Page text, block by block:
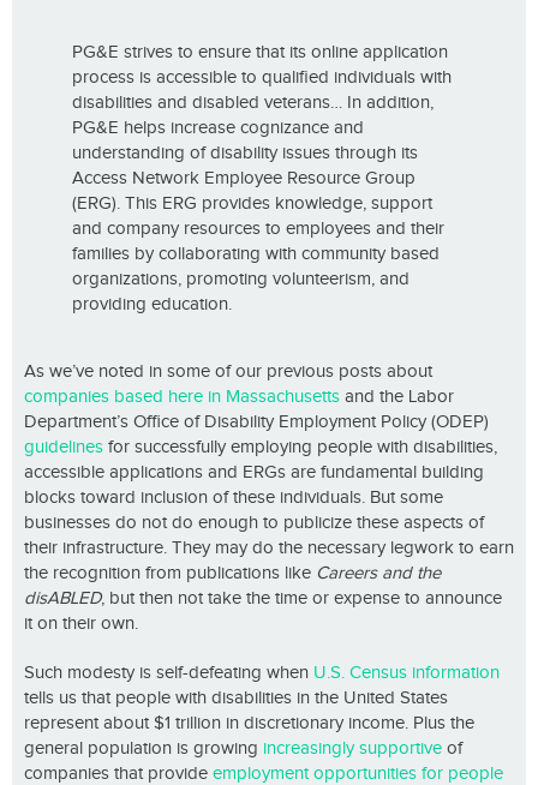
PG&E strives to ensure that its online application
process is accessible to qualified individuals with
disabilities and disabled veterans… In addition,
PG&E helps increase cognizance and
understanding of disability issues through its
Access Network Employee Resource Group
(ERG). This ERG provides knowledge, support
and company resources to employees and their
families by collaborating with community based
organizations, promoting volunteerism, and
providing education.
As we’ve noted in some of our previous posts about
companies based here in Massachusetts and the Labor
Department’s Office of Disability Employment Policy (ODEP)
guidelines for successfully employing people with disabilities,
accessible applications and ERGs are fundamental building
blocks toward inclusion of these individuals. But some
businesses do not do enough to publicize these aspects of
their infrastructure. They may do the necessary legwork to earn
the recognition from publications like Careers and the
disABLED, but then not take the time or expense to announce
it on their own.
Such modesty is self-defeating when U.S. Census information
tells us that people with disabilities in the United States
represent about $1 trillion in discretionary income. Plus the
general population is growing increasingly supportive of
companies that provide employment opportunities for people